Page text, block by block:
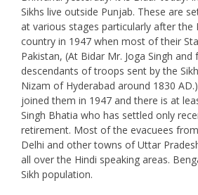
Sikhs live outside Punjab. These are
at various stages particularly after the
country in 1947 when most of their
Pakistan, (At Bidar Mr. Joga Singh
descendants of troops sent by the
Nizam of Hyderabad around 1830
joined them in 1947 and there is at
Singh Bhatia who has settled only
retirement. Most of the evacuees
Delhi and other towns of Uttar
all over the Hindi speaking areas.
Sikh population.